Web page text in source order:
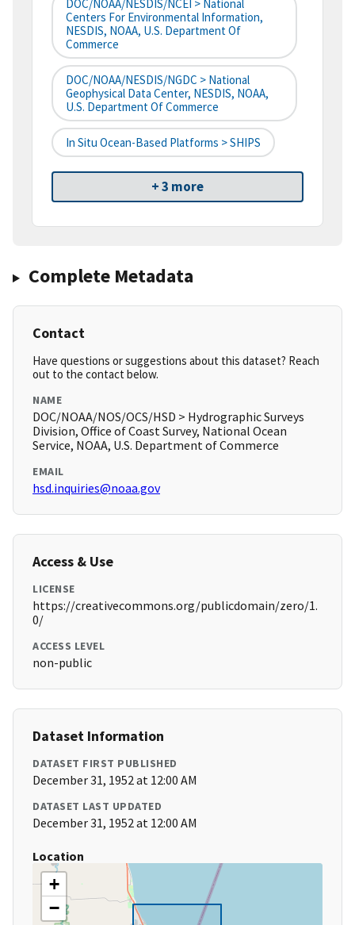
DOC/NOAA/NESDIS/NCEI > National
Centers For Environmental Information,
NESDIS, NOAA, U.S. Department Of
Commerce
DOC/NOAA/NESDIS/NGDC > National
Geophysical Data Center, NESDIS, NOAA,
U.S. Department Of Commerce
In Situ Ocean-Based Platforms > SHIPS
+ 3 more
Complete Metadata
Contact
Have questions or suggestions about this dataset? Reach
out to the contact below.
NAME
DOC/NOAA/NOS/OCS/HSD > Hydrographic Surveys
Division, Office of Coast Survey, National Ocean
Service, NOAA, U.S. Department of Commerce
EMAIL
hsd.inquiries@noaa.gov
Access & Use
LICENSE
https://creativecommons.org/publicdomain/zero/1.
0/
ACCESS LEVEL
non-public
Dataset Information
DATASET FIRST PUBLISHED
December 31, 1952 at 12:00 AM
DATASET LAST UPDATED
December 31, 1952 at 12:00 AM
Location
+
−